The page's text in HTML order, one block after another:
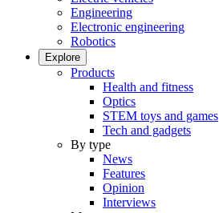
Engineering
Electronic engineering
Robotics
Explore
Products
Health and fitness
Optics
STEM toys and games
Tech and gadgets
By type
News
Features
Opinion
Interviews